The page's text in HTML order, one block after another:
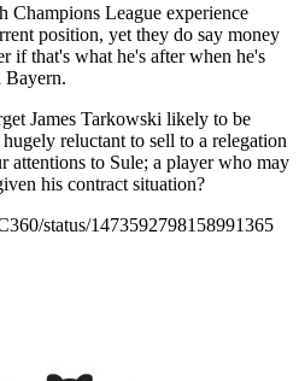
League experience
position, yet they do say money
if that's what he's after when he's
Bayern.
James Tarkowski likely to be
reluctant to sell to a relegation
to Sule; a player who may
his contract situation?
status/1473592798158991365